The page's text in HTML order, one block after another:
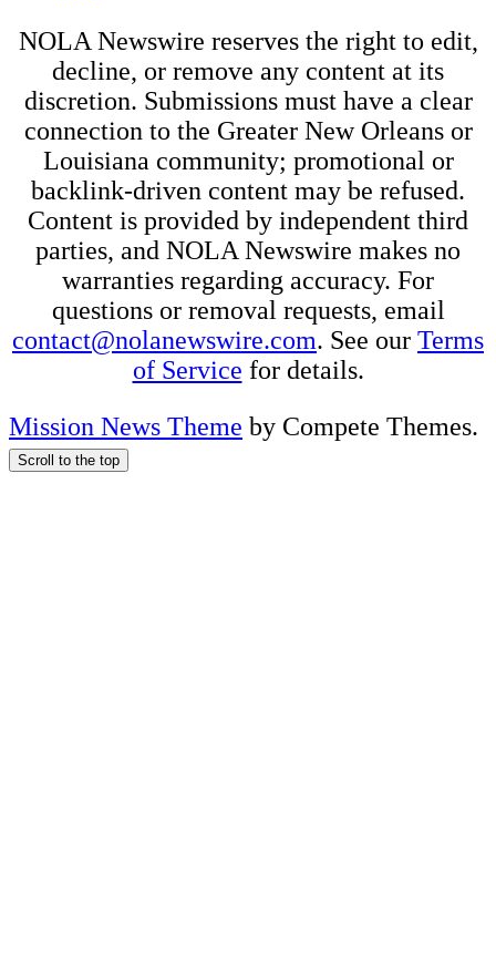
NOLA Newswire reserves the right to edit,
decline, or remove any content at its
discretion. Submissions must have a clear
connection to the Greater New Orleans or
Louisiana community; promotional or
backlink-driven content may be refused.
Content is provided by independent third
parties, and NOLA Newswire makes no
warranties regarding accuracy. For
questions or removal requests, email
contact@nolanewswire.com. See our Terms
of Service for details.
Mission News Theme by Compete Themes.
Scroll to the top